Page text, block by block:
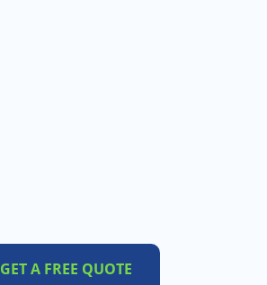
GET A FREE QUOTE